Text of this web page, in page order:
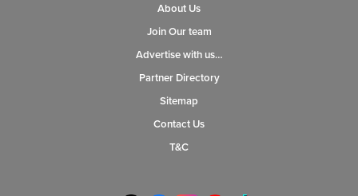
About Us
Join Our team
Advertise with us…
Partner Directory
Sitemap
Contact Us
T&C